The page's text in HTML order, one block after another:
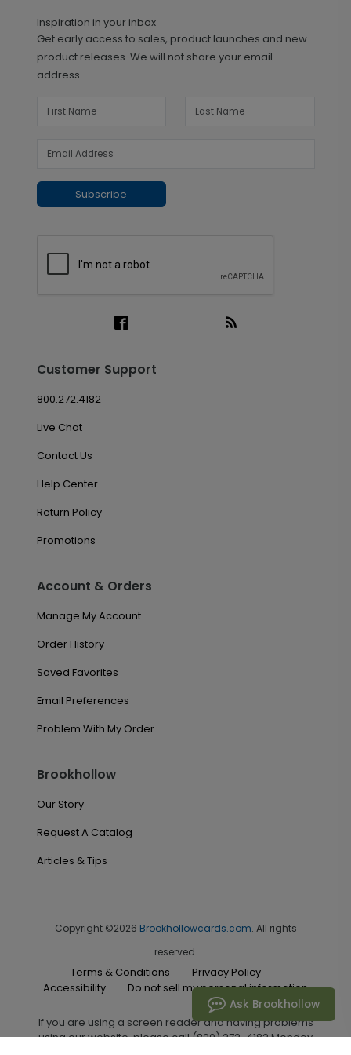
Inspiration in your inbox
Get early access to sales, product launches and new
product releases. We will not share your email
address.
Subscribe
Customer Support
800.272.4182
Live Chat
Contact Us
Help Center
Return Policy
Promotions
Account & Orders
Manage My Account
Order History
Saved Favorites
Email Preferences
Problem With My Order
Brookhollow
Our Story
Request A Catalog
Articles & Tips
Copyright ©2026 Brookhollowcards.com. All rights
reserved.
Terms & Conditions
Privacy Policy
Accessibility
Do not sell my personal information
If you are using a screen reader and having problems
using our website, please call (800) 272-4182 Monday
Ask Brookhollow